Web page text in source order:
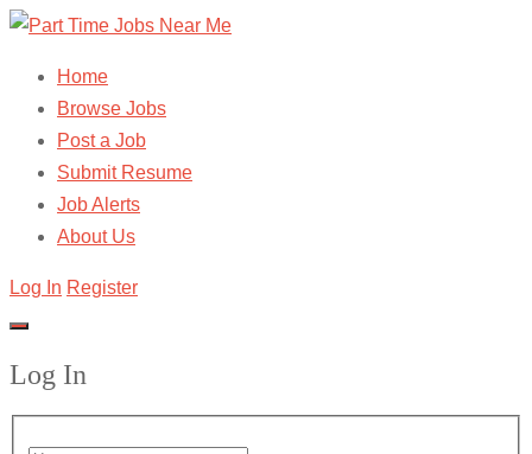
Home
Browse Jobs
Post a Job
Submit Resume
Job Alerts
About Us
Log In Register
Log In